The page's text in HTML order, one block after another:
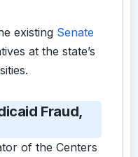
existing Senate
at the state’s
Fraud,
of the Centers